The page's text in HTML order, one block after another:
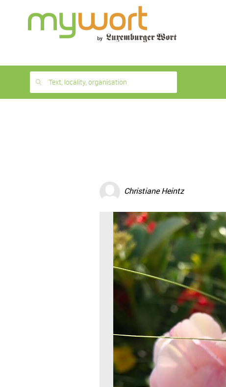
month
free
Text, locality, organisation
Christiane Heintz